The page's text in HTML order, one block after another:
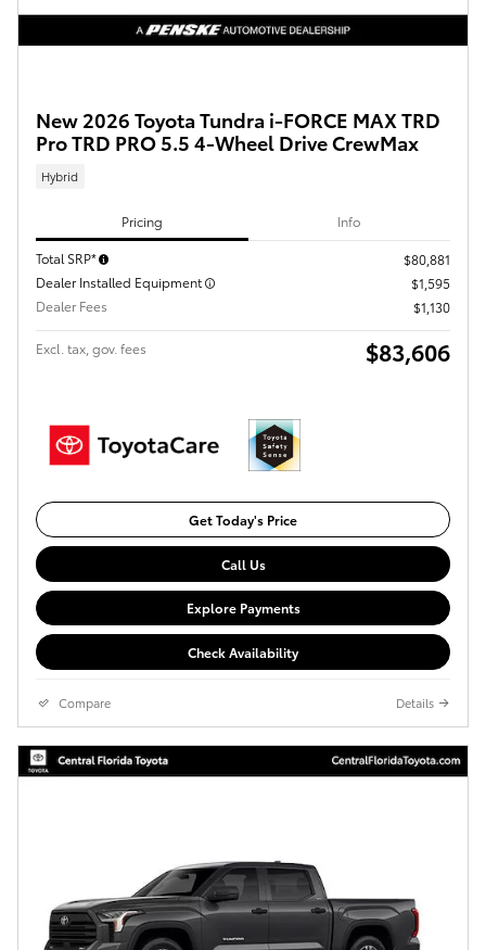
New 2026 Toyota Tundra i-FORCE MAX TRD
Pro TRD PRO 5.5 4-Wheel Drive CrewMax
Hybrid
Pricing Info
Total SRP*
$80,881
Dealer Installed Equipment
$1,595
Dealer Fees
$1,130
Excl. tax, gov. fees $83,606
Get Today's Price
Call Us
Explore Payments
Check Availability
Compare Details